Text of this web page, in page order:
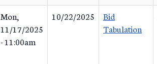
Mon,
11/17/2025
- 11:00am
10/22/2025
Bid
Tabulation